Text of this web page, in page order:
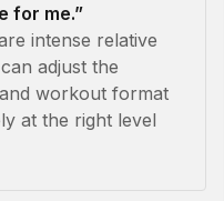
for me.”
intense relative
adjust the
workout format
at the right level